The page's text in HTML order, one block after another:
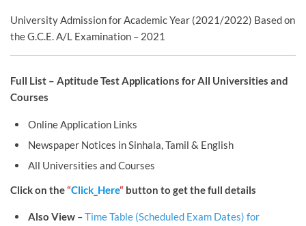
University Admission for Academic Year (2021/2022) Based on
the G.C.E. A/L Examination – 2021
Full List – Aptitude Test Applications for All Universities and
Courses
Online Application Links
Newspaper Notices in Sinhala, Tamil & English
All Universities and Courses
Click on the“Click_Here“ button to get the full details
Also View –Time Table (Scheduled Exam Dates) for